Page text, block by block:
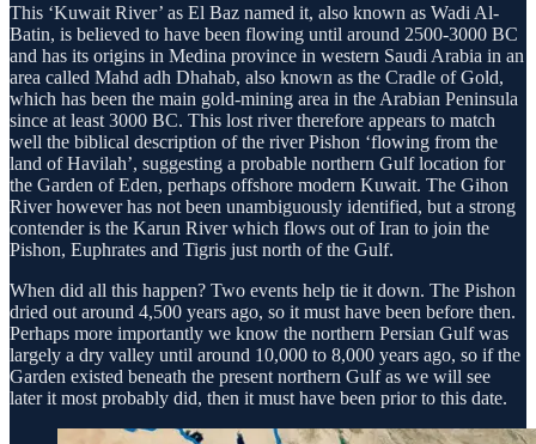
This ‘Kuwait River’ as El Baz named it, also known as Wadi Al-
Batin, is believed to have been flowing until around 2500-3000 BC
and has its origins in Medina province in western Saudi Arabia in an
area called Mahd adh Dhahab, also known as the Cradle of Gold,
which has been the main gold-mining area in the Arabian Peninsula
since at least 3000 BC. This lost river therefore appears to match
well the biblical description of the river Pishon ‘flowing from the
land of Havilah’, suggesting a probable north­ern Gulf location for
the Garden of Eden, per­haps offshore modern Kuwait. The Gihon
River however has not been unambiguously identified, but a strong
contender is the Karun River which flows out of Iran to join the
Pishon, Euphrates and Tigris just north of the Gulf.
When did all this happen? Two events help tie it down. The Pishon
dried out around 4,500 years ago, so it must have been before then.
Perhaps more importantly we know the northern Persian Gulf was
largely a dry valley until around 10,000 to 8,000 years ago, so if the
Garden existed beneath the present northern Gulf as we will see
later it most probably did, then it must have been prior to this date.